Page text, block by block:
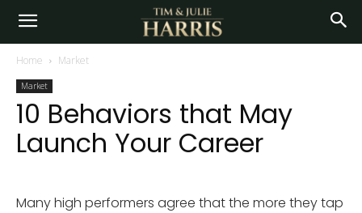
Home Market
Market
10 Behaviors that May
Launch Your Career
Many high performers agree that the more they tap